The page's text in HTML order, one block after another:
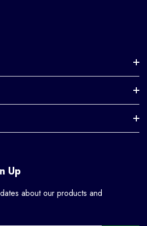
Up
about our products and